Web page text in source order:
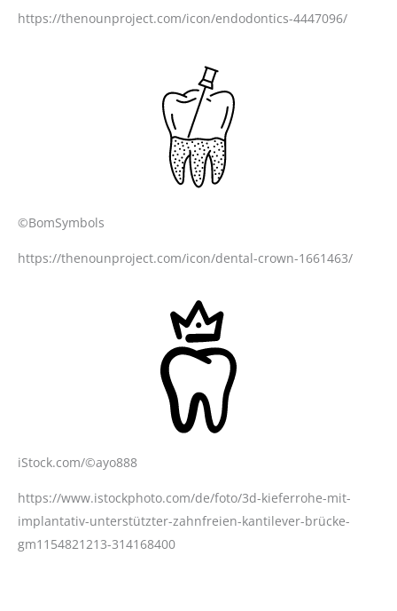
https://thenounproject.com/icon/endodontics-4447096/
©BomSymbols
https://thenounproject.com/icon/dental-crown-1661463/
iStock.com/©ayo888
https://www.istockphoto.com/de/foto/3d-kieferrohe-mit-
implantativ-unterstützter-zahnfreien-kantilever-brücke-
gm1154821213-314168400